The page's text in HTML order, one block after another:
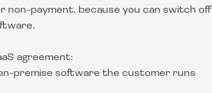
non-payment, because you can switch off
agreement:
premise software the customer runs